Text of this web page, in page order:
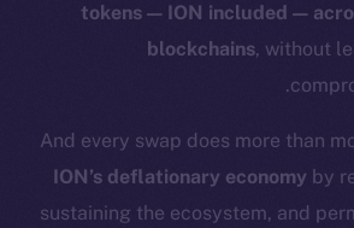
tokens — ION included —
blockchains, without
And every swap does more than
ION’s deflationary economy by
sustaining the ecosystem, and